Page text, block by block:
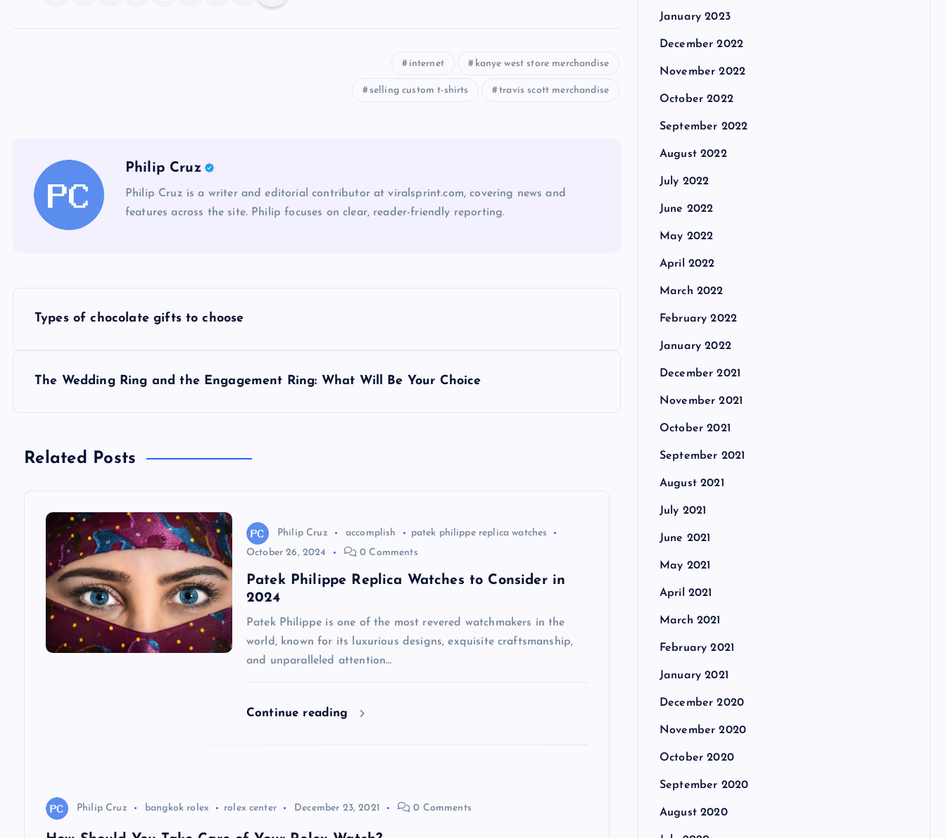
internet kanye west store merchandise
selling custom t-shirts travis scott merchandise
Philip Cruz
Philip Cruz is a writer and editorial contributor at viralsprint.com, covering news and
features across the site. Philip focuses on clear, reader-friendly reporting.
n
Types of chocolate gifts to choose
The Wedding Ring and the Engagement Ring: What Will Be Your Choice
Related Posts
Philip Cruz accomplish
patek philippe replica watches
October 26, 2024
0 Comments
Patek Philippe Replica Watches to Consider in
2024
Patek Philippe is one of the most revered watchmakers in the
world, known for its luxurious designs, exquisite craftsmanship,
and unparalleled attention…
Continue reading
Philip Cruz bangkok rolex rolex center December 23, 2021 0 Comments
January 2023
December 2022
November 2022
October 2022
September 2022
August 2022
July 2022
June 2022
May 2022
April 2022
March 2022
February 2022
January 2022
December 2021
November 2021
October 2021
September 2021
August 2021
July 2021
June 2021
May 2021
April 2021
March 2021
February 2021
January 2021
December 2020
November 2020
October 2020
September 2020
August 2020